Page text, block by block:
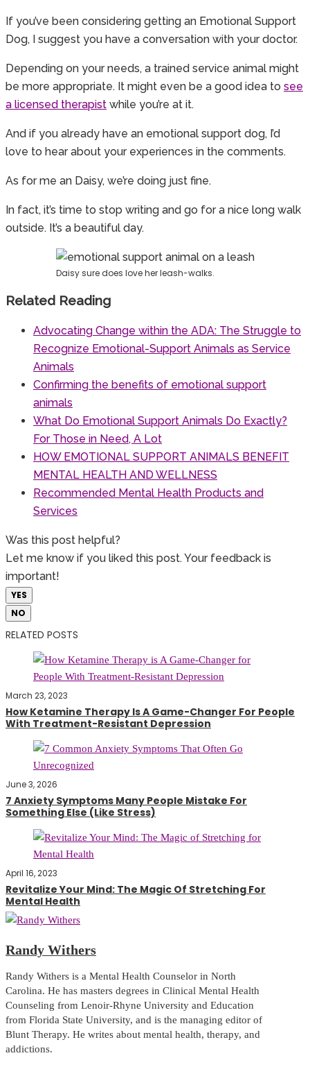
If you’ve been considering getting an Emotional Support
Dog, I suggest you have a conversation with your doctor.
Depending on your needs, a trained service animal might
be more appropriate. It might even be a good idea to see
a licensed therapist while you’re at it.
And if you already have an emotional support dog, I’d
love to hear about your experiences in the comments.
As for me an Daisy, we’re doing just fine.
In fact, it’s time to stop writing and go for a nice long walk
outside. It’s a beautiful day.
Daisy sure does love her leash-walks.
Related Reading
Advocating Change within the ADA: The Struggle to
Recognize Emotional-Support Animals as Service
Animals
Confirming the benefits of emotional support
animals
What Do Emotional Support Animals Do Exactly?
For Those in Need, A Lot
HOW EMOTIONAL SUPPORT ANIMALS BENEFIT
MENTAL HEALTH AND WELLNESS
Recommended Mental Health Products and
Services
Was this post helpful?
Let me know if you liked this post. Your feedback is
important!
YES
NO
RELATED POSTS
March 23, 2023
How Ketamine Therapy Is A Game-Changer For People
With Treatment-Resistant Depression
June 3, 2026
7 Anxiety Symptoms Many People Mistake For
Something Else (Like Stress)
April 16, 2023
Revitalize Your Mind: The Magic Of Stretching For
Mental Health
Randy Withers
Randy Withers is a Mental Health Counselor in North
Carolina. He has masters degrees in Clinical Mental Health
Counseling from Lenoir-Rhyne University and Education
from Florida State University, and is the managing editor of
Blunt Therapy. He writes about mental health, therapy, and
addictions.